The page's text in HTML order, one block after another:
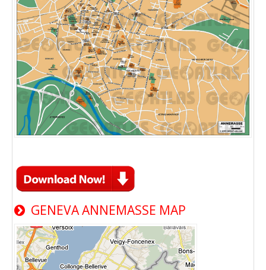
GENEVA ANNEMASSE MAP